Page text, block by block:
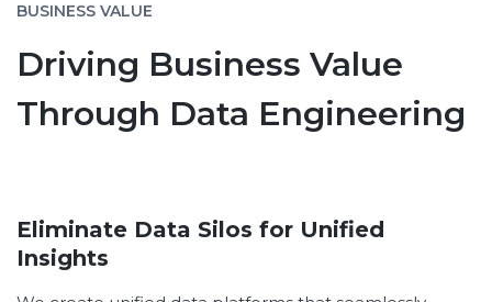
BUSINESS VALUE
Driving Business Value
Through Data Engineering
Eliminate Data Silos for Unified
Insights